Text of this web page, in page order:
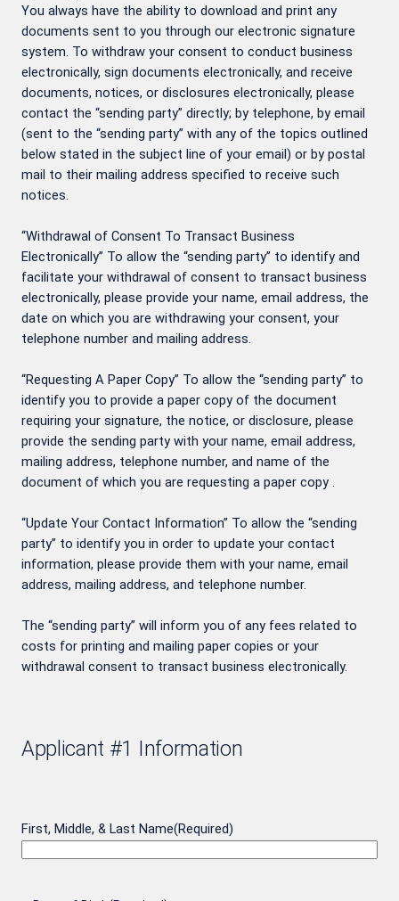
You always have the ability to download and print any
documents sent to you through our electronic signature
system. To withdraw your consent to conduct business
electronically, sign documents electronically, and receive
documents, notices, or disclosures electronically, please
contact the “sending party” directly; by telephone, by email
(sent to the “sending party” with any of the topics outlined
below stated in the subject line of your email) or by postal
mail to their mailing address specified to receive such
notices.
“Withdrawal of Consent To Transact Business
Electronically” To allow the “sending party” to identify and
facilitate your withdrawal of consent to transact business
electronically, please provide your name, email address, the
date on which you are withdrawing your consent, your
telephone number and mailing address.
“Requesting A Paper Copy” To allow the “sending party” to
identify you to provide a paper copy of the document
requiring your signature, the notice, or disclosure, please
provide the sending party with your name, email address,
mailing address, telephone number, and name of the
document of which you are requesting a paper copy .
“Update Your Contact Information” To allow the “sending
party” to identify you in order to update your contact
information, please provide them with your name, email
address, mailing address, and telephone number.
The “sending party” will inform you of any fees related to
costs for printing and mailing paper copies or your
withdrawal consent to transact business electronically.
Applicant #1 Information
First, Middle, & Last Name(Required)